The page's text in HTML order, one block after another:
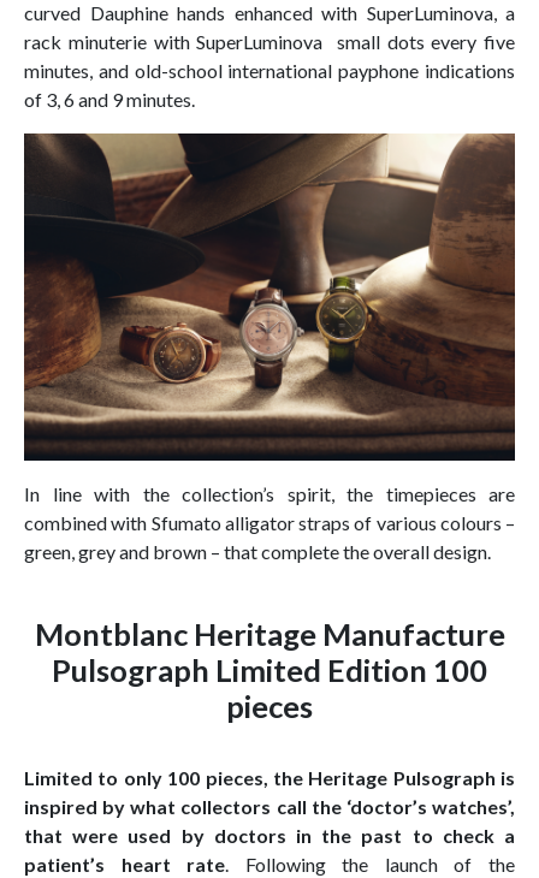
curved Dauphine hands enhanced with SuperLuminova, a
rack minuterie with SuperLuminova small dots every five
minutes, and old-school international payphone indications
of 3, 6 and 9 minutes.
In line with the collection’s spirit, the timepieces are
combined with Sfumato alligator straps of various colours –
green, grey and brown – that complete the overall design.
Montblanc Heritage Manufacture
Pulsograph Limited Edition 100
pieces
Limited to only 100 pieces, the Heritage Pulsograph is
inspired by what collectors call the ‘doctor’s watches’,
that were used by doctors in the past to check a
patient’s heart rate. Following the launch of the